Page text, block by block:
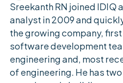
Sreekanth RN joined IDIQ
analyst in 2009 and
the growing company,
software development
engineering and, most
of engineering. He has